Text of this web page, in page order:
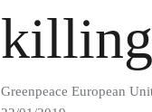
Greenpeace European